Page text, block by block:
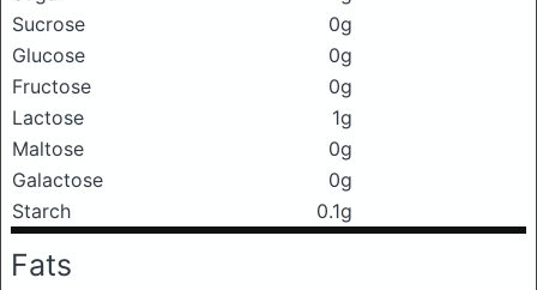
Sucrose
0g
Glucose
0g
Fructose
0g
Lactose
1g
Maltose
0g
Galactose
0g
Starch
0.1g
Fats